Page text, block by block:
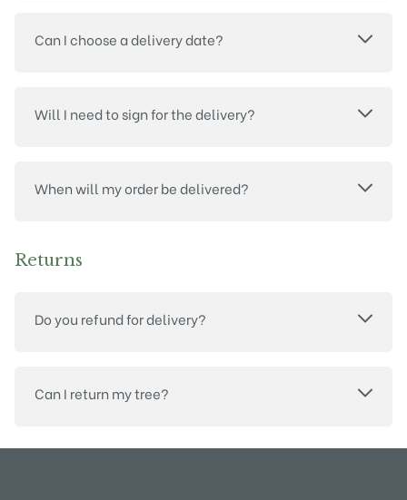
Can I choose a delivery date?
Will I need to sign for the delivery?
When will my order be delivered?
Returns
Do you refund for delivery?
Can I return my tree?